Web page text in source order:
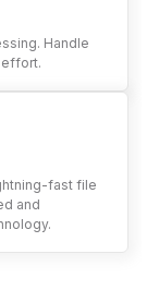
Handle
effort.
fast file
and